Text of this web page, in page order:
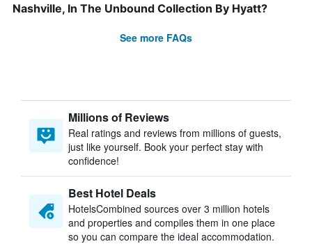
Nashville, In The Unbound Collection By Hyatt?
See more FAQs
Millions of Reviews
Real ratings and reviews from millions of guests,
just like yourself. Book your perfect stay with
confidence!
Best Hotel Deals
HotelsCombined sources over 3 million hotels
and properties and compiles them in one place
so you can compare the ideal accommodation.